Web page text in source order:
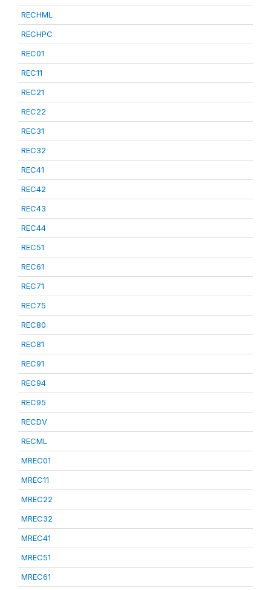
RECHML
RECHPC
REC01
REC11
REC21
REC22
REC31
REC32
REC41
REC42
REC43
REC44
REC51
REC61
REC71
REC75
REC80
REC81
REC91
REC94
REC95
RECDV
RECML
MREC01
MREC11
MREC22
MREC32
MREC41
MREC51
MREC61